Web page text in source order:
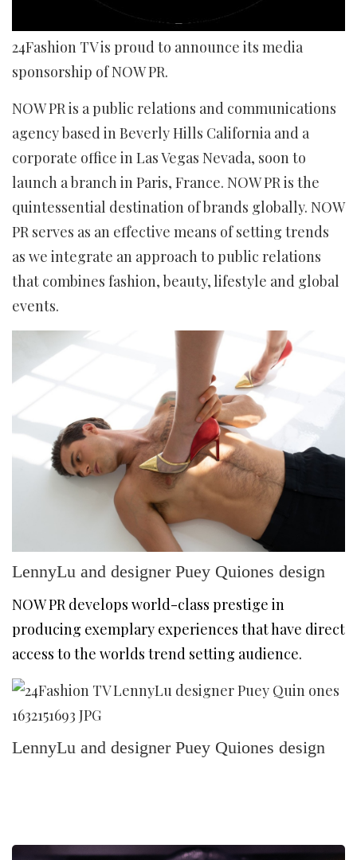
24Fashion TV is proud to announce its media
sponsorship of NOW PR.
NOW PR is a public relations and communications
agency based in Beverly Hills California and a
corporate office in Las Vegas Nevada, soon to
launch a branch in Paris, France. NOW PR is the
quintessential destination of brands globally. NOW
PR serves as an effective means of setting trends
as we integrate an approach to public relations
that combines fashion, beauty, lifestyle and global
events.
LennyLu and designer Puey Quiones design
NOW PR develops world-class prestige in
producing exemplary experiences that have direct
access to the worlds trend setting audience.
LennyLu and designer Puey Quiones design